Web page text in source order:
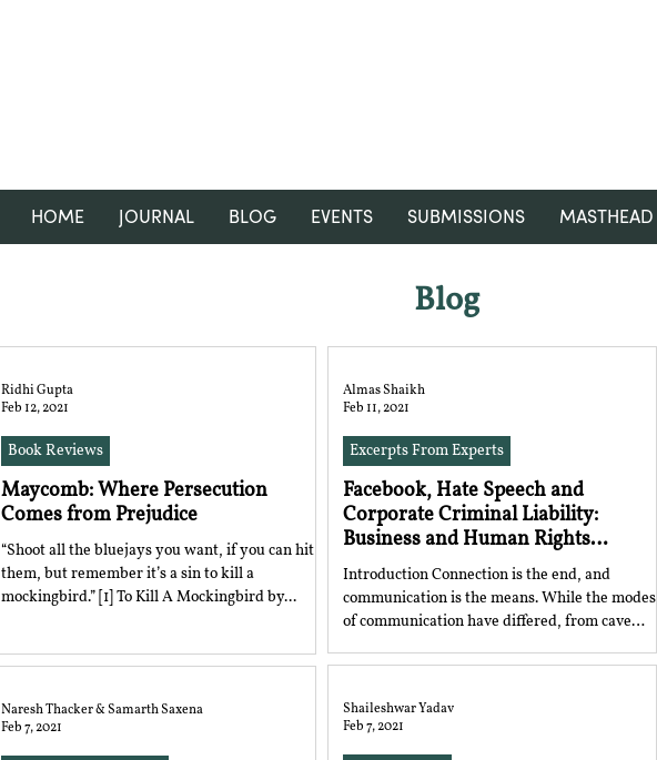
HOME JOURNAL BLOG EVENTS SUBMISSIONS MASTHEAD
Blog
Maycomb: Where Persecution
Comes from Prejudice
“Shoot all the bluejays you want, if you can hit
them, but remember it’s a sin to kill a
mockingbird.” [1] To Kill A Mockingbird by...
Book Reviews
Ridhi Gupta
Feb 12, 2021
Facebook, Hate Speech and
Corporate Criminal Liability:
Business and Human Rights
Obligations
Introduction Connection is the end, and
communication is the means. While the modes
of communication have differed, from cave
Excerpts From Experts
Almas Shaikh
Feb 11, 2021
Naresh Thacker & Samarth Saxena
Feb 7, 2021
Shaileshwar Yadav
Feb 7, 2021